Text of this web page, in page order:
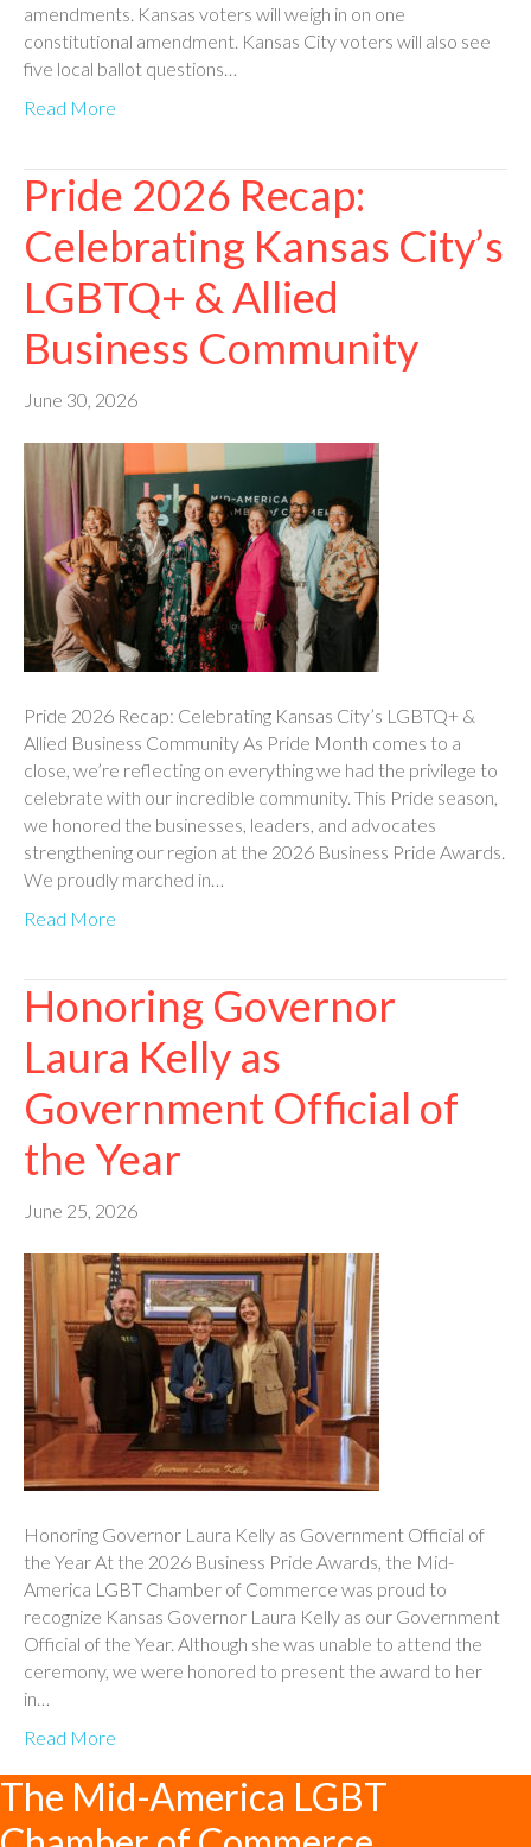
amendments. Kansas voters will weigh in on one
constitutional amendment. Kansas City voters will also see
five local ballot questions…
Read More
Pride 2026 Recap:
Celebrating Kansas City’s
LGBTQ+ & Allied
Business Community
June 30, 2026
Pride 2026 Recap: Celebrating Kansas City’s LGBTQ+ &
Allied Business Community As Pride Month comes to a
close, we’re reflecting on everything we had the privilege to
celebrate with our incredible community. This Pride season,
we honored the businesses, leaders, and advocates
strengthening our region at the 2026 Business Pride Awards.
We proudly marched in…
Read More
Honoring Governor
Laura Kelly as
Government Official of
the Year
June 25, 2026
Honoring Governor Laura Kelly as Government Official of
the Year At the 2026 Business Pride Awards, the Mid-
America LGBT Chamber of Commerce was proud to
recognize Kansas Governor Laura Kelly as our Government
Official of the Year. Although she was unable to attend the
ceremony, we were honored to present the award to her
in…
Read More
The Mid-America LGBT